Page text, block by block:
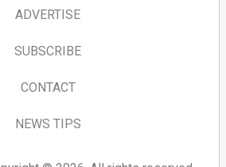
ADVERTISE
SUBSCRIBE
CONTACT
NEWS TIPS